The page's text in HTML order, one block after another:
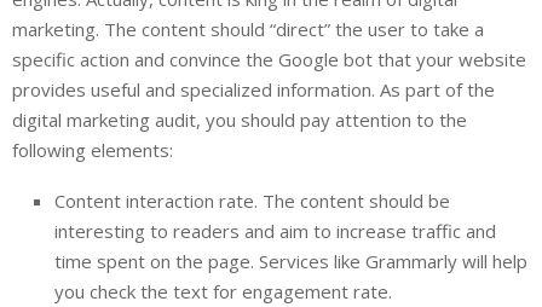
marketing. The content should “direct” the user to take a
specific action and convince the Google bot that your website
provides useful and specialized information. As part of the
digital marketing audit, you should pay attention to the
following elements:
Content interaction rate. The content should be
interesting to readers and aim to increase traffic and
time spent on the page. Services like Grammarly will help
you check the text for engagement rate.